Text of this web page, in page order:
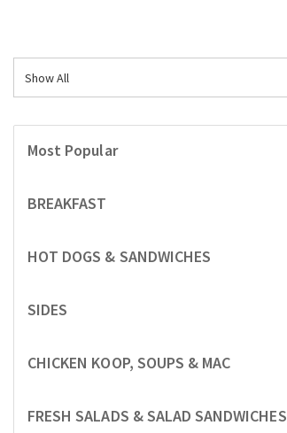
Most Popular
BREAKFAST
HOT DOGS & SANDWICHES
SIDES
CHICKEN KOOP, SOUPS & MAC
FRESH SALADS & SALAD SANDWICHES